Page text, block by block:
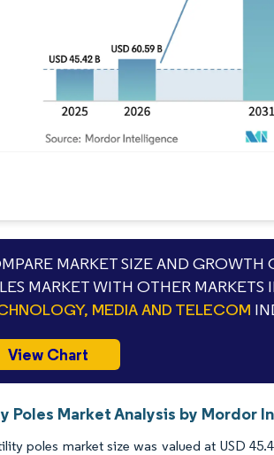
MARKET SIZE AND GROWTH
MARKET WITH OTHER MARKETS
MEDIA AND TELECOM
View Chart
Poles Market Analysis by Mordor
poles market size was valued at USD